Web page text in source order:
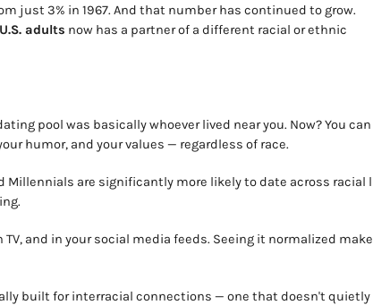
just 3% in 1967. And that number has continued to grow.
adults now has a partner of a different racial or ethnic
pool was basically whoever lived near you. Now? You can
humor, and your values — regardless of race.
Millennials are significantly more likely to date across racial
and in your social media feeds. Seeing it normalized
built for interracial connections — one that doesn't quietly